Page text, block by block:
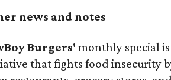
news and notes
Burgers' monthly special
that fights food insecurity